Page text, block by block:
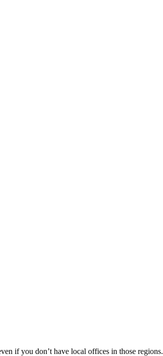
if you don’t have local offices in those regions.